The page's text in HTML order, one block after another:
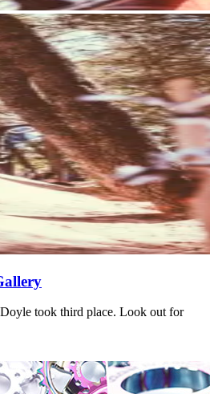
took third place. Look out for